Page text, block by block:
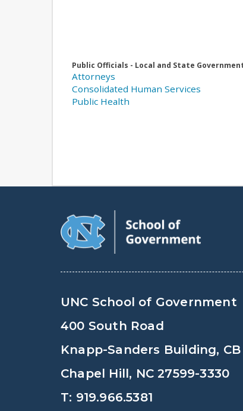
Public Officials - Local and State
Attorneys
Consolidated Human Services
Public Health
UNC School of Government
400 South Road
Knapp-Sanders Building, CB
Chapel Hill, NC 27599-3330
T: 919.966.5381